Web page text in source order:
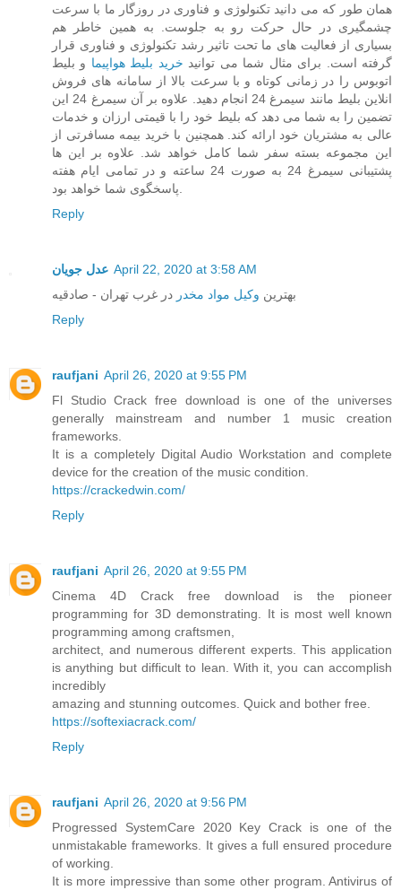
همان طور که می دانید تکنولوژی و فناوری در روزگار ما با سرعت
چشمگیری در حال حرکت رو به جلوست. به همین خاطر هم
بسیاری از فعالیت های ما تحت تاثیر رشد تکنولوژی و فناوری قرار
گرفته است. برای مثال شما می توانید خرید بلیط هواپیما و بلیط
اتوبوس را در زمانی کوتاه و با سرعت بالا از سامانه های فروش
انلاین بلیط مانند سیمرغ 24 انجام دهید. علاوه بر آن سیمرغ 24 این
تضمین را به شما می دهد که بلیط خود را با قیمتی ارزان و خدمات
عالی به مشتریان خود ارائه کند. همچنین با خرید بیمه مسافرتی از
این مجموعه بسته سفر شما کامل خواهد شد. علاوه بر این ها
پشتیبانی سیمرغ 24 به صورت 24 ساعته و در تمامی ایام هفته
Reply
عدل جویان April 22, 2020 at 3:58 AM
بهترین وکیل مواد مخدر در غرب تهران - صادقیه
Reply
raufjani April 26, 2020 at 9:55 PM
Fl Studio Crack free download is one of the universes
generally mainstream and number 1 music creation
frameworks.
It is a completely Digital Audio Workstation and complete
device for the creation of the music condition.
https://crackedwin.com/
Reply
raufjani April 26, 2020 at 9:55 PM
Cinema 4D Crack free download is the pioneer
programming for 3D demonstrating. It is most well known
programming among craftsmen,
architect, and numerous different experts. This application
is anything but difficult to lean. With it, you can accomplish
incredibly
amazing and stunning outcomes. Quick and bother free.
https://softexiacrack.com/
Reply
raufjani April 26, 2020 at 9:56 PM
Progressed SystemCare 2020 Key Crack is one of the
unmistakable frameworks. It gives a full ensured procedure
of working.
It is more impressive than some other program. Antivirus of